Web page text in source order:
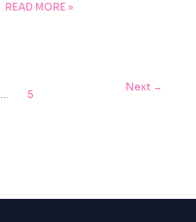
READ MORE »
… 5
Next →